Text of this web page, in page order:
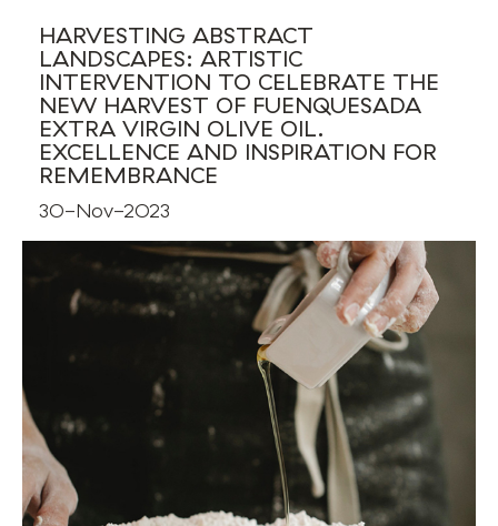
HARVESTING ABSTRACT
LANDSCAPES: ARTISTIC
INTERVENTION TO CELEBRATE THE
NEW HARVEST OF FUENQUESADA
EXTRA VIRGIN OLIVE OIL.
EXCELLENCE AND INSPIRATION FOR
REMEMBRANCE
30-Nov-2023